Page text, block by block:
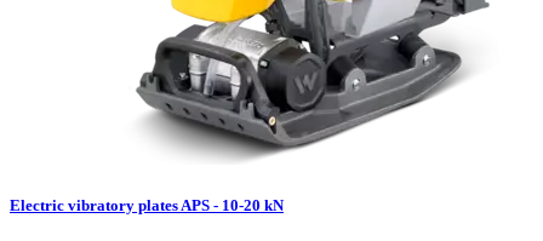
Electric vibratory plates APS - 10-20 kN